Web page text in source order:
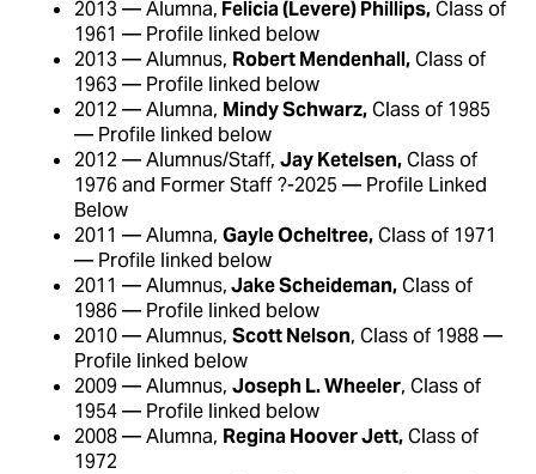
2013 — Alumna, Felicia (Levere) Phillips,Class of
1961 — Profile linked below
2013 — Alumnus, Robert Mendenhall,Class of
1963 — Profile linked below
2012 — Alumna, Mindy Schwarz,Class of 1985
— Profile linked below
2012 — Alumnus/Staff,Jay Ketelsen,Class of
1976 and Former Staff ?-2025 — Profile Linked
Below
2011 — Alumna,Gayle Ocheltree,Class of 1971
— Profile linked below
2011 — Alumnus,Jake Scheideman,Class of
1986 — Profile linked below
2010 — Alumnus,Scott Nelson, Class of 1988 —
Profile linked below
2009 — Alumnus,Joseph L. Wheeler, Class of
1954 — Profile linked below
2008 — Alumna, Regina Hoover Jett,Class of
1972